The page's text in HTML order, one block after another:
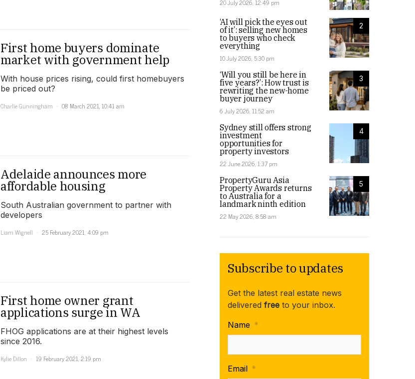
First home buyers dominate
market with government help
With house prices rising, could first homebuyers
be priced out?
Charlie Gunningham
08 March 2021, 10:41 am
Adelaide announces more
affordable housing
South Australian government to partner with
developers
Liam Wignell
25 February 2021, 4:09 pm
First home owner grant
applications surge in WA
FHOG applications are at their highest levels
since 2016.
Kylie Dillon
19 February 2021, 2:19 pm
20 July 2026, 12:49 pm
2
‘AI will pick the eyes out
of it’: selling new homes
to buyers who check
everything
10 July 2026, 5:30 pm
3
‘Will you still be here in
five years?’: How trust is
rewriting the new-home
buyer journey
6 July 2026, 11:52 am
4
Sydney still offers strong
investment
opportunities for
property investors
22 June 2026, 1:37 pm
5
PropertyGuru Asia
Property Awards returns
to Australia for a
landmark ninth edition
22 May 2026, 8:58 am
Subscribe to updates
Get the latest real estate news
delivered free to your inbox.
Name *
Email *